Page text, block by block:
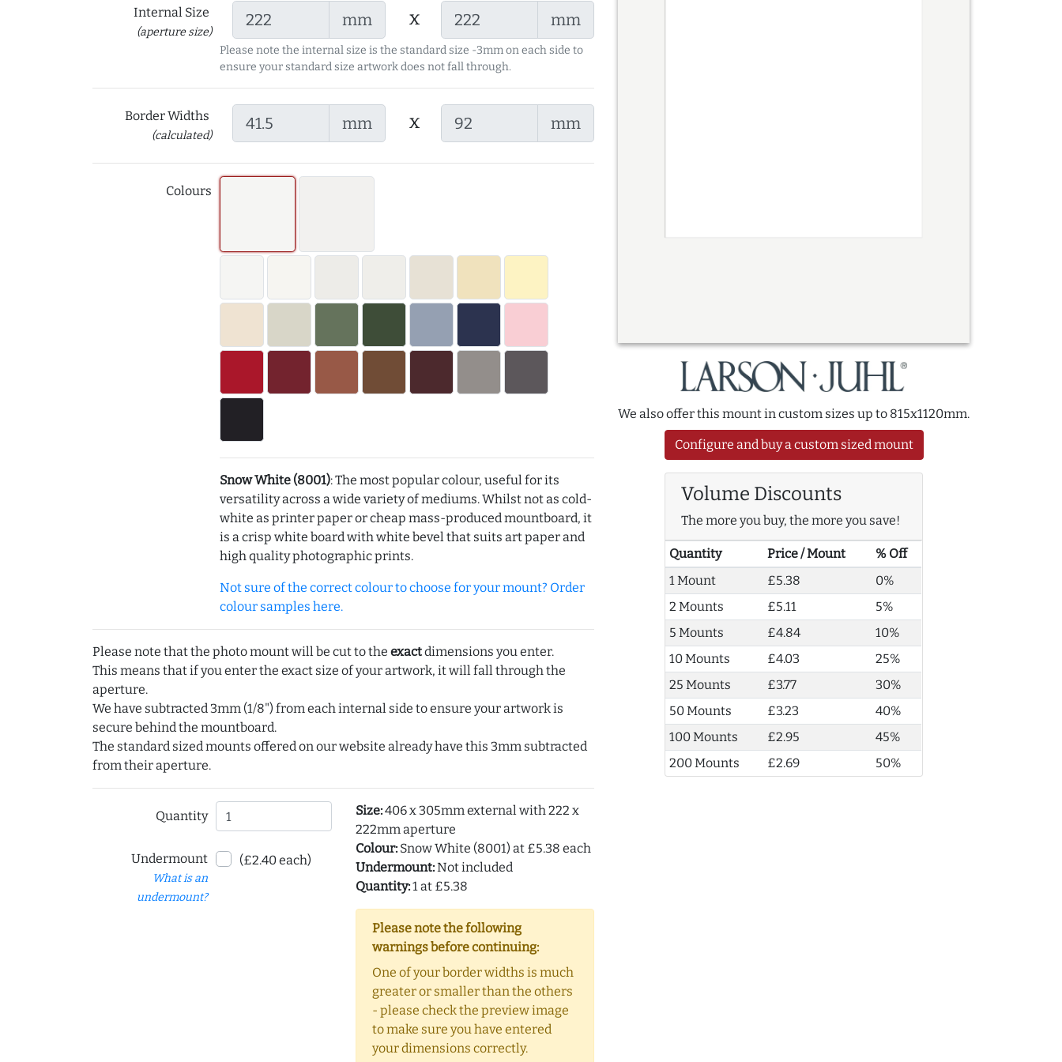
Internal Size
(aperture size)
mm x mm
Please note the internal size is the standard size -3mm on each side to
ensure your standard size artwork does not fall through.
Border Widths
(calculated)
mm x mm
Colours
Snow White (8001): The most popular colour, useful for its
versatility across a wide variety of mediums. Whilst not as cold-
white as printer paper or cheap mass-produced mountboard, it
is a crisp white board with white bevel that suits art paper and
high quality photographic prints.
Not sure of the correct colour to choose for your mount? Order
colour samples here.
Please note that the photo mount will be cut to the exactdimensions you enter.
This means that if you enter the exact size of your artwork, it will fall through the
aperture.
We have subtracted 3mm (1/8") from each internal side to ensure your artwork is
secure behind the mountboard.
The standard sized mounts offered on our website already have this 3mm subtracted
from their aperture.
Quantity
Undermount
What is an
undermount?
(£2.40 each)
Size:406 x 305mm external with 222 x
222mm aperture
Colour:Snow White (8001) at £5.38 each
Undermount:Not included
Quantity:1 at £5.38
Please note the following
warnings before continuing:
One of your border widths is much
greater or smaller than the others
- please check the preview image
to make sure you have entered
your dimensions correctly.
We also offer this mount in custom sizes up to 815x1120mm.
Configure and buy a custom sized mount
Volume Discounts
The more you buy, the more you save!
Quantity Price / Mount
% Off
1 Mount
£5.38
0%
2 Mounts
£5.11
5%
5 Mounts
£4.84
10%
10 Mounts
£4.03
25%
25 Mounts
£3.77
30%
50 Mounts
£3.23
40%
100 Mounts
£2.95
45%
200 Mounts
£2.69 50%